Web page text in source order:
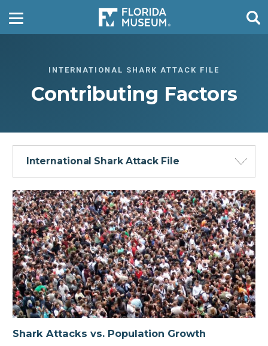
INTERNATIONAL SHARK ATTACK FILE
Contributing Factors
International Shark Attack File
Shark Attacks vs. Population Growth
Victim Activity During Attacks
Species Implicated in Attacks
Shark Attacks vs. Population Growth